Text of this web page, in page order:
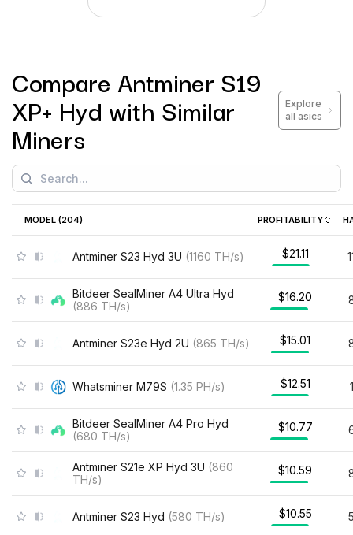
Compare Antminer S19
XP+ Hyd with Similar
Miners
Explore
all asics
MODEL (204) PROFITABILITY
Antminer S23 Hyd 3U (1160 TH/s) $21.11
Bitdeer SealMiner A4 Ultra Hyd
(886 TH/s)
$16.20
Antminer S23e Hyd 2U (865 TH/s) $15.01
Whatsminer M79S (1.35 PH/s) $12.51
Bitdeer SealMiner A4 Pro Hyd
(680 TH/s)
$10.77
Antminer S21e XP Hyd 3U (860
TH/s)
$10.59
Antminer S23 Hyd (580 TH/s) $10.55